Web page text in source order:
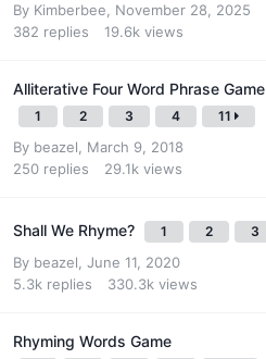
By Kimberbee
November 28, 2025
382 replies 19.6k views
Alliterative Four Word Phrase Game
1 2 3 4 11
By beazel
March 9, 2018
250 replies 29.1k views
Shall We Rhyme? 1 2 3
By beazel June 11, 2020
5.3k replies 330.3k views
Rhyming Words Game